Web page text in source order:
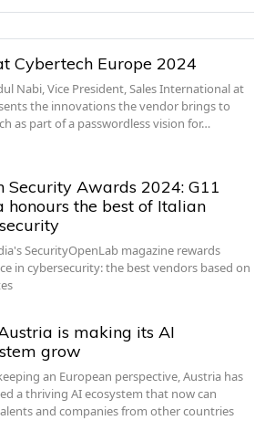
Cybertech Europe 2024
Nabi, Vice President, Sales International at
the innovations the vendor brings to
as part of a passwordless vision for…
Security Awards 2024: G11
honours the best of Italian
SecurityOpenLab magazine rewards
in cybersecurity: the best vendors based on
is making its AI
grow
an European perspective, Austria has
a thriving AI ecosystem that now can
and companies from other countries